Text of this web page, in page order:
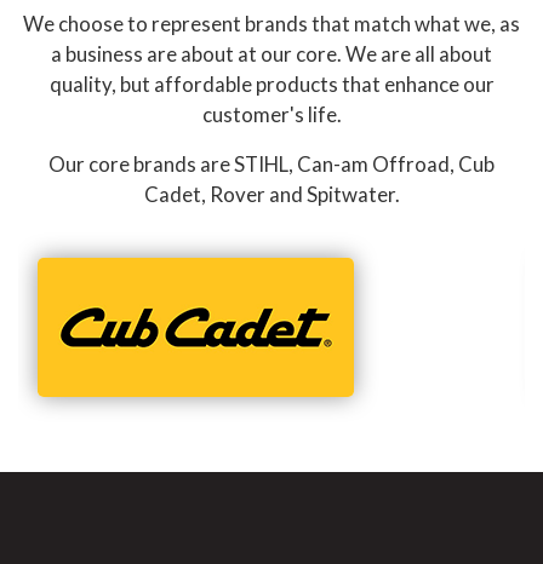
We choose to represent brands that match what we, as
a business are about at our core. We are all about
quality, but affordable products that enhance our
customer's life.
Our core brands are STIHL, Can-am Offroad, Cub
Cadet, Rover and Spitwater.